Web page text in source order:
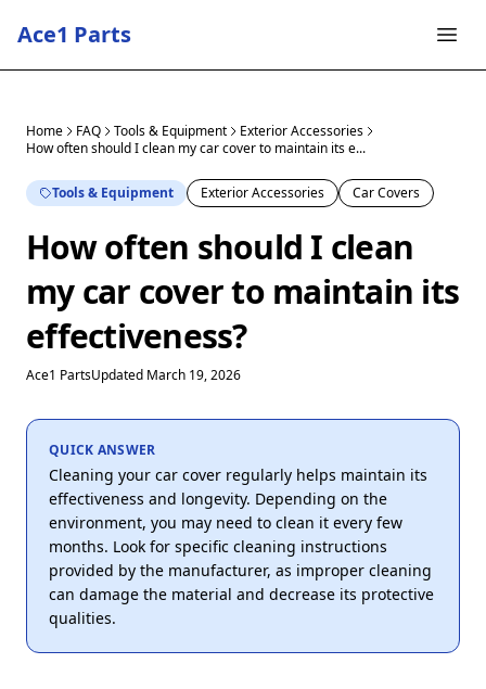
Ace1 Parts
Home FAQ Tools & Equipment
Exterior Accessories
How often should I clean my car cover to maintain its e...
Tools & Equipment Exterior Accessories Car Covers
How often should I clean
my car cover to maintain its
effectiveness?
Ace1 PartsUpdated March 19, 2026
QUICK ANSWER
Cleaning your car cover regularly helps maintain its
effectiveness and longevity. Depending on the
environment, you may need to clean it every few
months. Look for specific cleaning instructions
provided by the manufacturer, as improper cleaning
can damage the material and decrease its protective
qualities.